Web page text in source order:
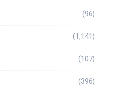
(96)
(1,141)
(107)
(396)